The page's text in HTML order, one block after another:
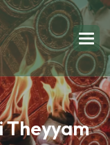
Theyyam